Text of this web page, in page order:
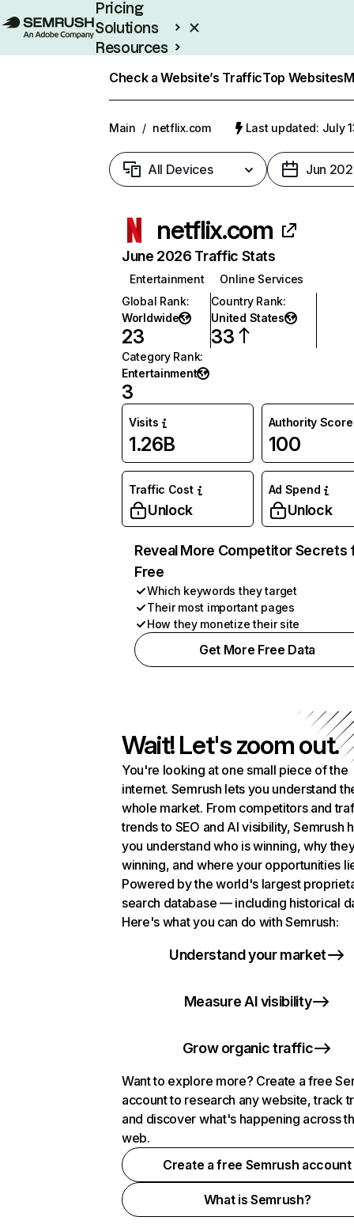
Pricing
Solutions
Resources
Check a Website’s TrafficTop Websites
Main / netflix.com Last updated: July
All Devices Jun
netflix.com
June 2026 Traffic Stats
Entertainment
Online Services
Global Rank:
Worldwide
23
Country Rank:
United States
33
Category Rank:
Entertainment
3
Visits
1.26B
Authority Score
100
Traffic Cost
Unlock
Ad Spend
Unlock
Reveal More Competitor Secrets
Free
Which keywords they target
Their most important pages
How they monetize their site
Get More Free Data
Wait! Let's zoom out.
You're looking at one small piece of the
internet. Semrush lets you understand
whole market. From competitors and
trends to SEO and AI visibility, Semrush
you understand who is winning, why
winning, and where your opportunities
Powered by the world's largest
search database — including historical
Here's what you can do with Semrush:
Understand your market
Measure AI visibility
Grow organic traffic
Want to explore more? Create a free
account to research any website, track
and discover what's happening across
web.
Create a free Semrush account
What is Semrush?